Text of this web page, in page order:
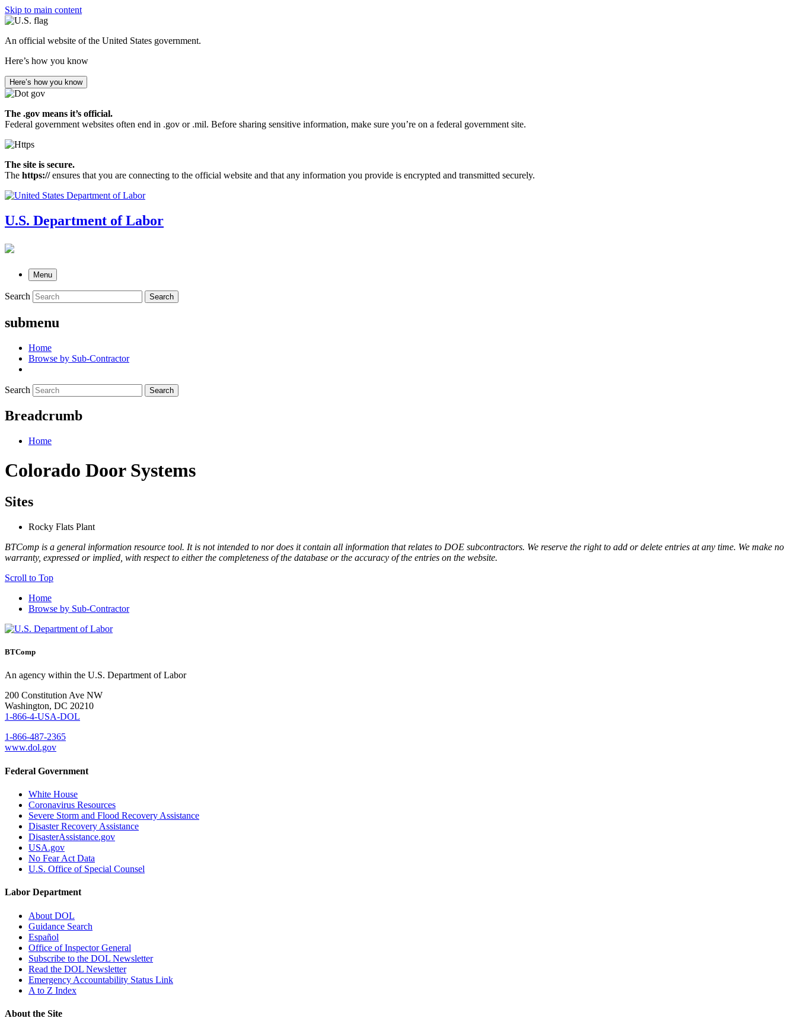
Skip to main content
An official website of the United States government.
Here’s how you know
Here’s how you know
The .gov means it’s official.
Federal government websites often end in .gov or .mil. Before sharing sensitive information, make sure you’re on a federal government site.
The site is secure.
The https://ensures that you are connecting to the official website and that any information you provide is encrypted and transmitted securely.
U.S. Department of Labor
Menu
Search Search
submenu
Home
Browse by Sub-Contractor
Search Search
Breadcrumb
Home
Colorado Door Systems
Sites
Rocky Flats Plant
BTComp is a general information resource tool. It is not intended to nor does it contain all information that relates to DOE subcontractors. We reserve the right to add or delete entries at any time. We make no
warranty, expressed or implied, with respect to either the completeness of the database or the accuracy of the entries on the website.
Scroll to Top
Home
Browse by Sub-Contractor
BTComp
An agency within the U.S. Department of Labor
200 Constitution Ave NW
Washington, DC 20210
1-866-4-USA-DOL
1-866-487-2365
www.dol.gov
Federal Government
White House
Coronavirus Resources
Severe Storm and Flood Recovery Assistance
Disaster Recovery Assistance
DisasterAssistance.gov
USA.gov
No Fear Act Data
U.S. Office of Special Counsel
Labor Department
About DOL
Guidance Search
Español
Office of Inspector General
Subscribe to the DOL Newsletter
Read the DOL Newsletter
Emergency Accountability Status Link
A to Z Index
About the Site